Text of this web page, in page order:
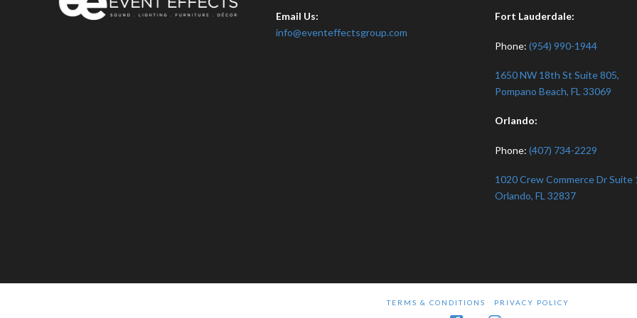
Email Us:
info@eventeffectsgroup.com
Fort Lauderdale:
Phone: (954) 990-1944
1650 NW 18th St Suite 805,
Pompano Beach, FL 33069
Orlando:
Phone: (407) 734-2229
1020 Crew Commerce Dr Suite
Orlando, FL 32837
TERMS & CONDITIONS PRIVACY POLICY